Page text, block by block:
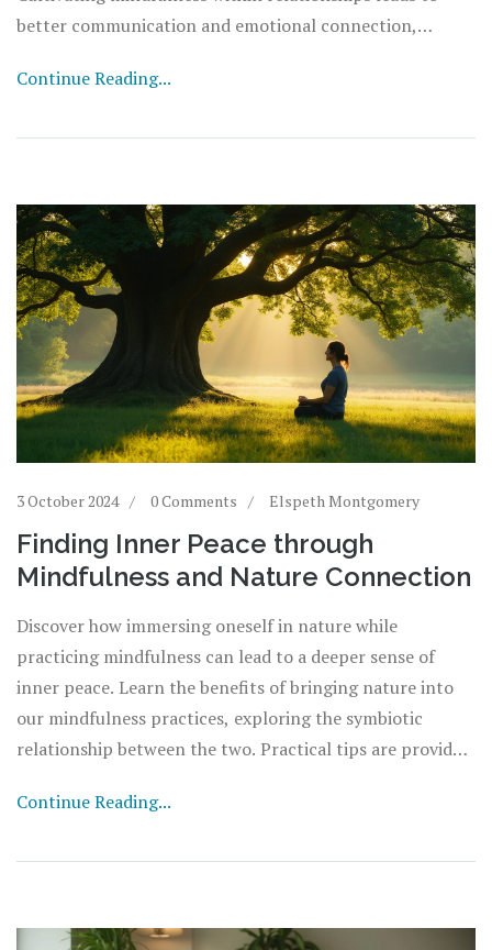
better communication and emotional connection,
healthier interactions and a deeper sense of harmony.
Continue Reading...
3 October 2024 0 Comments Elspeth Montgomery
Finding Inner Peace through
Mindfulness and Nature Connection
Discover how immersing oneself in nature while
practicing mindfulness can lead to a deeper sense of
inner peace. Learn the benefits of bringing nature into
our mindfulness practices, exploring the symbiotic
relationship between the two. Practical tips are provided
daily life, promoting mental well-being. Explore how
Continue Reading...